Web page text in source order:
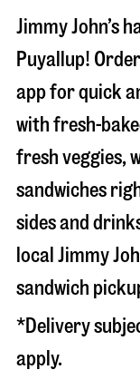
Jimmy John’s
Puyallup!
app for quick
with fresh-
fresh veggies,
sandwiches
sides and
local Jimmy
sandwich
*Delivery
apply.